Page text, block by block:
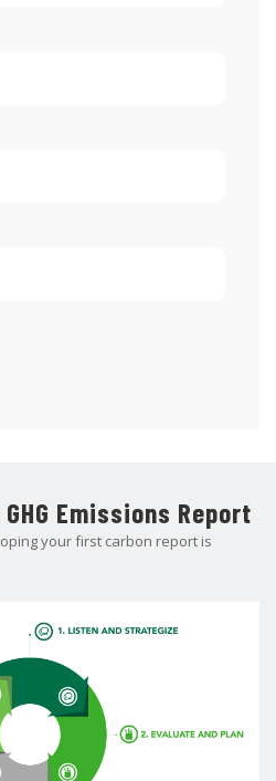
Emissions Report
your first carbon report is